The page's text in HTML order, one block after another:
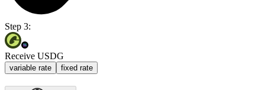
Step 3:
Receive USDG
variable rate fixed rate